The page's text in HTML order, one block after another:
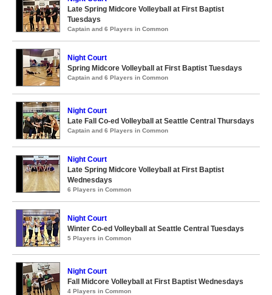
Late Spring Midcore Volleyball at First Baptist
Tuesdays
Captain and 6 Players in Common
Night Court
Spring Midcore Volleyball at First Baptist Tuesdays
Captain and 6 Players in Common
Night Court
Late Fall Co-ed Volleyball at Seattle Central Thursdays
Captain and 6 Players in Common
Night Court
Late Spring Midcore Volleyball at First Baptist
Wednesdays
6 Players in Common
Night Court
Winter Co-ed Volleyball at Seattle Central Tuesdays
5 Players in Common
Night Court
Fall Midcore Volleyball at First Baptist Wednesdays
4 Players in Common